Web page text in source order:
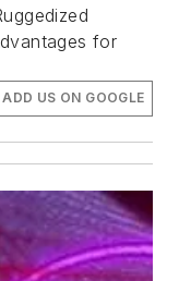
for
ADD US ON GOOGLE